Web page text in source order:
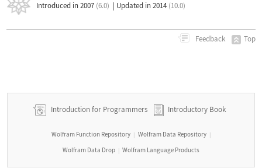
Introduced in 2007 (6.0) | Updated in 2014 (10.0)
Feedback Top
Introduction for Programmers Introductory Book
Wolfram Function Repository | Wolfram Data Repository |
Wolfram Data Drop | Wolfram Language Products